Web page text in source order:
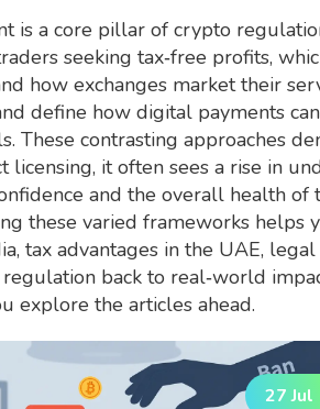
is a core pillar of crypto
seeking tax‑free profits,
how exchanges market their
define how digital payments
These contrasting approaches
licensing, it often sees a rise in
and the overall health of
these varied frameworks
tax advantages in the UAE,
back to real‑world
explore the articles ahead.
27 Jul